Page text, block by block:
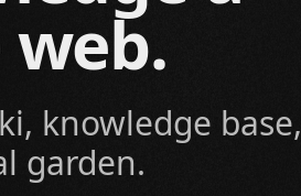
knowledge base,
garden.